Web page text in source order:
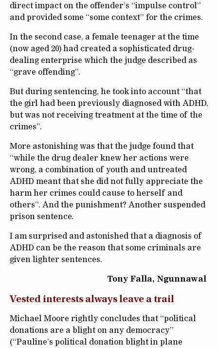
direct impact on the offender’s “impulse control”
and provided some “some context” for the crimes.
In the second case, a female teenager at the time
(now aged 20) had created a sophisticated drug-
dealing enterprise which the judge described as
“grave offending”.
But during sentencing, he took into account “that
the girl had been previously diagnosed with ADHD,
but was not receiving treatment at the time of the
crimes”.
More astonishing was that the judge found that
“while the drug dealer knew her actions were
wrong, a combination of youth and untreated
ADHD meant that she did not fully appreciate the
harm her crimes could cause to herself and
others”. And the punishment? Another suspended
prison sentence.
I am surprised and astonished that a diagnosis of
ADHD can be the reason that some criminals are
given lighter sentences.
Tony Falla, Ngunnawal
Vested interests always leave a trail
Michael Moore rightly concludes that “political
donations are a blight on any democracy”
(“Pauline’s political donation blight in plane